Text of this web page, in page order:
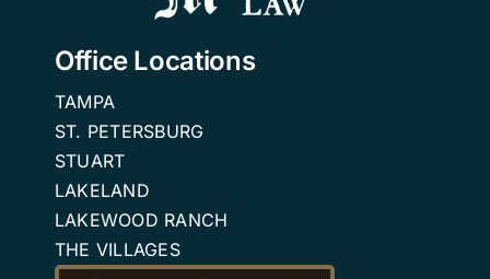
Office Locations
TAMPA
ST. PETERSBURG
STUART
LAKELAND
LAKEWOOD RANCH
THE VILLAGES